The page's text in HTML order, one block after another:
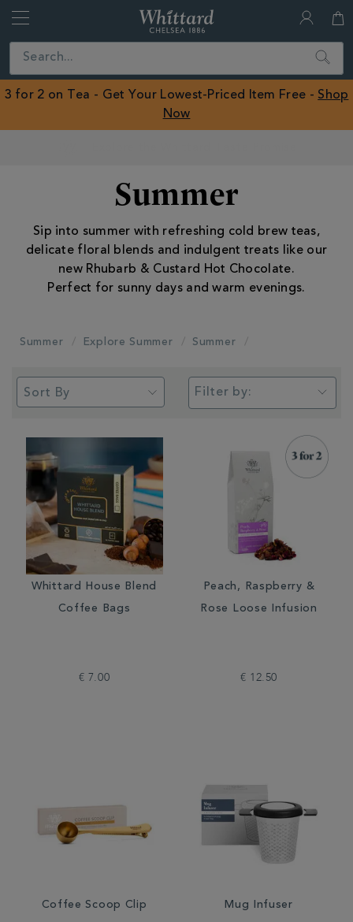
Close
ROW
Search
3 for 2 on Tea - Get Your Lowest-Priced Item Free - Shop
Now
Summer
Sip into summer with refreshing cold brew teas,
delicate floral blends and indulgent treats like our
new Rhubarb & Custard Hot Chocolate.
Perfect for sunny days and warm evenings.
Summer Explore Summer Summer
Filter by:
Whittard House Blend
Coffee Bags
€ 7.00
Peach, Raspberry &
Rose Loose Infusion
€ 12.50
Coffee Scoop Clip Mug Infuser